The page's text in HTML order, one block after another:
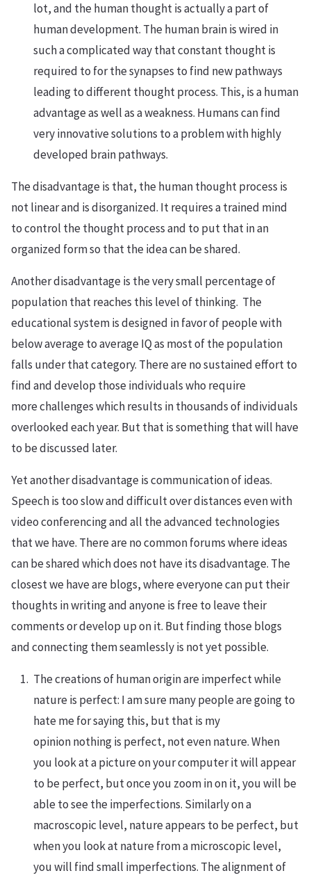
lot, and the human thought is actually a part of
human development. The human brain is wired in
such a complicated way that constant thought is
required to for the synapses to find new pathways
leading to different thought process. This, is a human
advantage as well as a weakness. Humans can find
very innovative solutions to a problem with highly
developed brain pathways.
The disadvantage is that, the human thought process is
not linear and is disorganized. It requires a trained mind
to control the thought process and to put that in an
organized form so that the idea can be shared.
Another disadvantage is the very small percentage of
population that reaches this level of thinking. The
educational system is designed in favor of people with
below average to average IQ as most of the population
falls under that category. There are no sustained effort to
find and develop those individuals who require
more challenges which results in thousands of individuals
overlooked each year. But that is something that will have
to be discussed later.
Yet another disadvantage is communication of ideas.
Speech is too slow and difficult over distances even with
video conferencing and all the advanced technologies
that we have. There are no common forums where ideas
can be shared which does not have its disadvantage. The
closest we have are blogs, where everyone can put their
thoughts in writing and anyone is free to leave their
comments or develop up on it. But finding those blogs
and connecting them seamlessly is not yet possible.
The creations of human origin are imperfect while
nature is perfect: I am sure many people are going to
hate me for saying this, but that is my
opinion nothing is perfect, not even nature. When
you look at a picture on your computer it will appear
to be perfect, but once you zoom in on it, you will be
able to see the imperfections. Similarly on a
macroscopic level, nature appears to be perfect, but
when you look at nature from a microscopic level,
you will find small imperfections. The alignment of